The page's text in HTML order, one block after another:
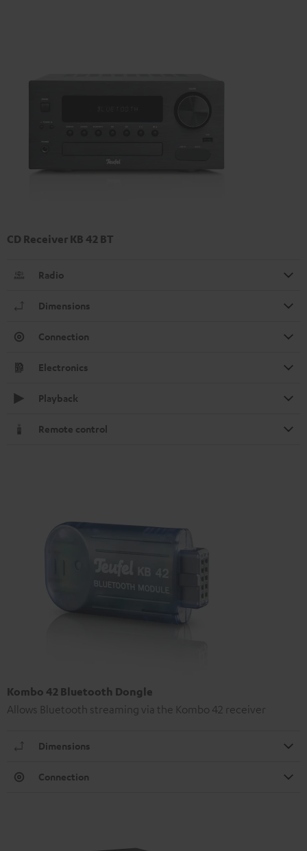
CD Receiver KB 42 BT
Radio
Dimensions
Connection
Electronics
Playback
Remote control
Kombo 42 Bluetooth Dongle
Allows Bluetooth streaming via the Kombo 42 receiver
Dimensions
Connection